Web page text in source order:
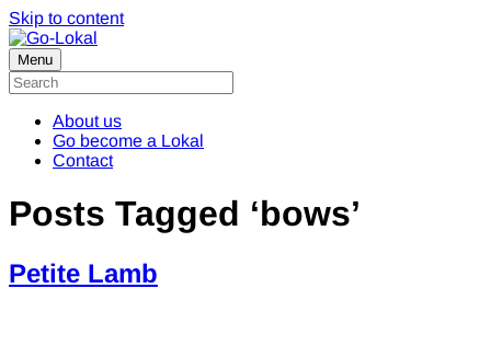
Skip to content
Menu
About us
Go become a Lokal
Contact
Posts Tagged ‘bows’
Petite Lamb